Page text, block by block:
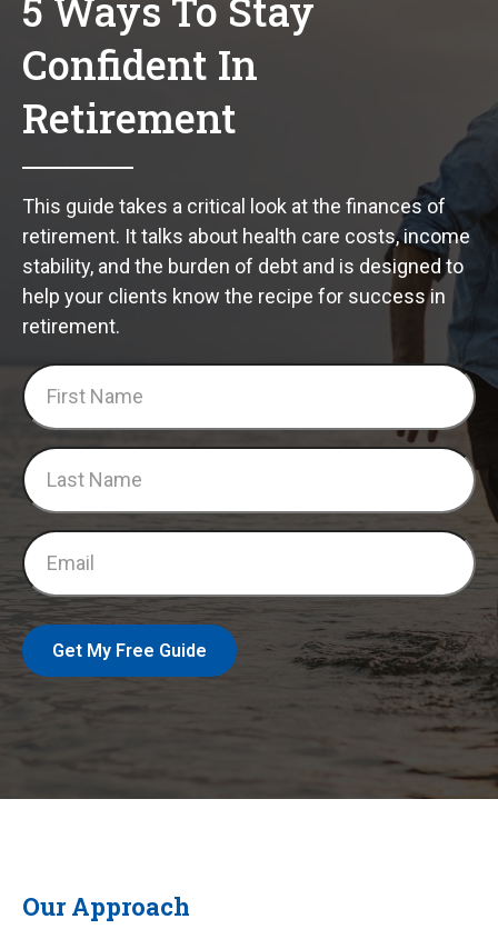
5 Ways To Stay
Confident In
Retirement
This guide takes a critical look at the finances of
retirement. It talks about health care costs, income
stability, and the burden of debt and is designed to
help your clients know the recipe for success in
retirement.
Get My Free Guide
Our Approach